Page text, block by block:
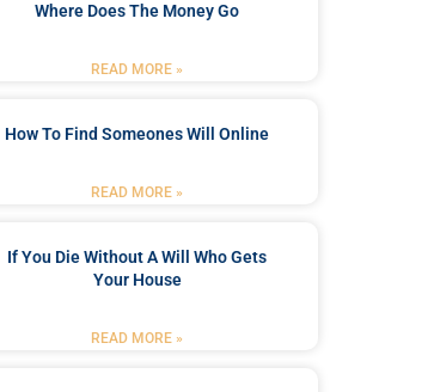
Where Does The Money Go
READ MORE »
How To Find Someones Will Online
READ MORE »
If You Die Without A Will Who Gets
Your House
READ MORE »